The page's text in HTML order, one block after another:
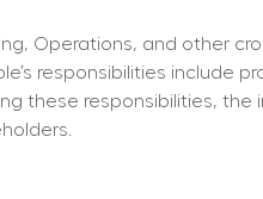
Operations, and other
responsibilities include
these responsibilities, the